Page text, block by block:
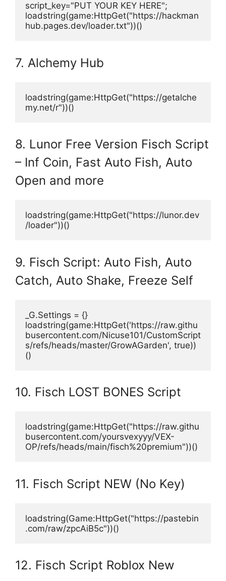
script_key="PUT YOUR KEY HERE";
loadstring(game:HttpGet("https://hackman
hub.pages.dev/loader.txt"))()
7. Alchemy Hub
loadstring(game:HttpGet("https://getalche
my.net/r"))()
8. Lunor Free Version Fisch Script
– Inf Coin, Fast Auto Fish, Auto
Open and more
loadstring(game:HttpGet("https://lunor.dev
/loader"))()
9. Fisch Script: Auto Fish, Auto
Catch, Auto Shake, Freeze Self
_G.Settings = {}
loadstring(game:HttpGet('https://raw.githu
busercontent.com/Nicuse101/CustomScript
s/refs/heads/master/GrowAGarden', true))
()
10. Fisch LOST BONES Script
loadstring(game:HttpGet("https://raw.githu
busercontent.com/yoursvexyyy/VEX-
OP/refs/heads/main/fisch%20premium"))()
11. Fisch Script NEW (No Key)
loadstring(Game:HttpGet("https://pastebin
.com/raw/zpcAiB5c"))()
12. Fisch Script Roblox New